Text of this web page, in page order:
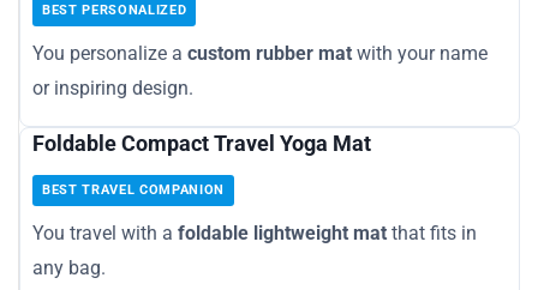
BEST PERSONALIZED
You personalize a custom rubber mat with your name
or inspiring design.
Foldable Compact Travel Yoga Mat
BEST TRAVEL COMPANION
You travel with a foldable lightweight mat that fits in
any bag.